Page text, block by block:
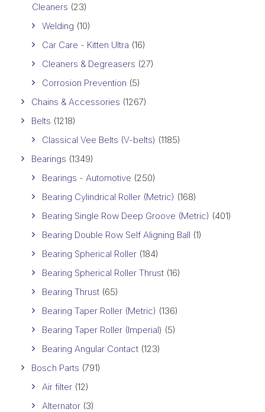
Cleaners (23)
Welding (10)
Car Care - Kitten Ultra (16)
Cleaners & Degreasers (27)
Corrosion Prevention (5)
Chains & Accessories (1267)
Belts (1218)
Classical Vee Belts (V-belts) (1185)
Bearings (1349)
Bearings - Automotive (250)
Bearing Cylindrical Roller (Metric) (168)
Bearing Single Row Deep Groove (Metric) (401)
Bearing Double Row Self Aligning Ball (1)
Bearing Spherical Roller (184)
Bearing Spherical Roller Thrust (16)
Bearing Thrust (65)
Bearing Taper Roller (Metric) (136)
Bearing Taper Roller (Imperial) (5)
Bearing Angular Contact (123)
Bosch Parts (791)
Air filter (12)
Alternator (3)